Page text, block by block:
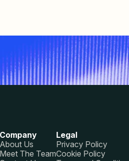
Company
About Us
Meet The Team
Legal
Privacy Policy
Cookie Policy